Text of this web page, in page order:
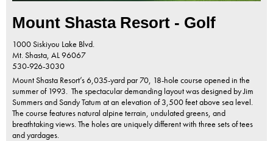
Mount Shasta Resort - Golf
1000 Siskiyou Lake Blvd.
Mt. Shasta, AL96067
530-926-3030
Mount Shasta Resort’s 6,035-yard par 70, 18-hole course opened in the
summer of 1993. The spectacular demanding layout was designed by Jim
Summers and Sandy Tatum at an elevation of 3,500 feet above sea level.
The course features natural alpine terrain, undulated greens, and
breathtaking views. The holes are uniquely different with three sets of tees
and yardages.